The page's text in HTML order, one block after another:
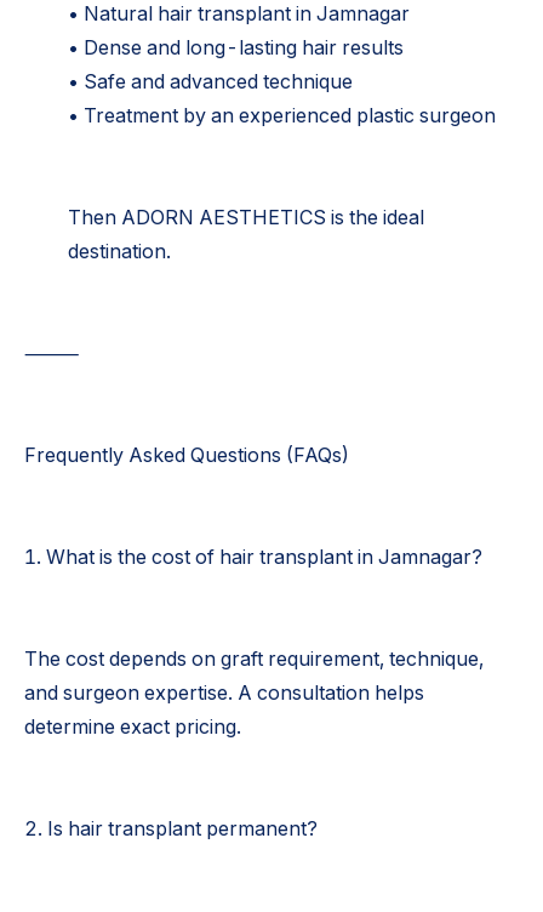
• Natural hair transplant in Jamnagar
• Dense and long-lasting hair results
• Safe and advanced technique
• Treatment by an experienced plastic surgeon
Then ADORN AESTHETICS is the ideal
destination.
⸻
Frequently Asked Questions (FAQs)
1. What is the cost of hair transplant in Jamnagar?
The cost depends on graft requirement, technique,
and surgeon expertise. A consultation helps
determine exact pricing.
2. Is hair transplant permanent?